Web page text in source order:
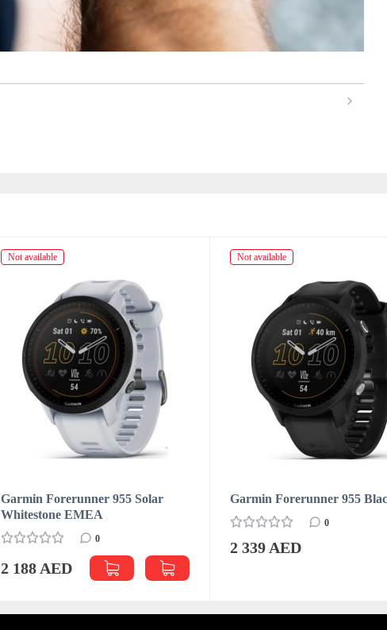
Not available
Garmin Forerunner 955 Solar
Whitestone EMEA
0
2 188 AED
Not available
Garmin Forerunner 955
0
2 339 AED